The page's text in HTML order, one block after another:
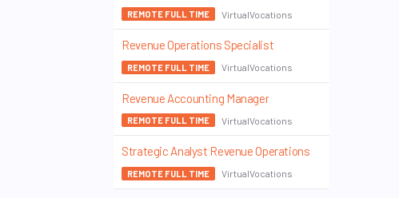
REMOTE FULL TIME VirtualVocations
Revenue Operations Specialist
REMOTE FULL TIME VirtualVocations
Revenue Accounting Manager
REMOTE FULL TIME VirtualVocations
Strategic Analyst Revenue Operations
REMOTE FULL TIME VirtualVocations